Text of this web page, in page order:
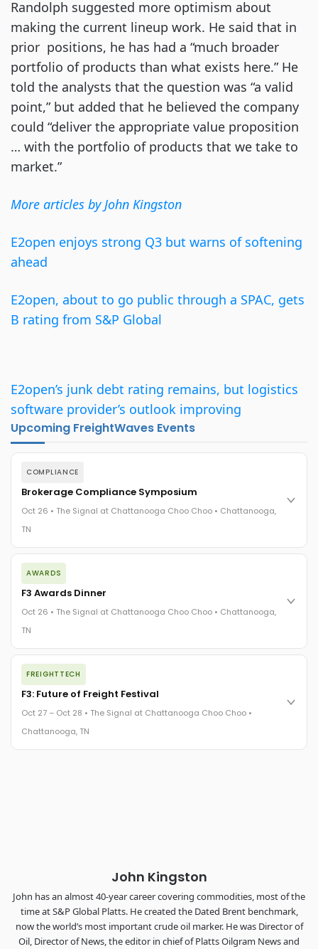
Randolph suggested more optimism about
making the current lineup work. He said that in
prior positions, he has had a “much broader
portfolio of products than what exists here.” He
told the analysts that the question was “a valid
point,” but added that he believed the company
could “deliver the appropriate value proposition
… with the portfolio of products that we take to
market.”
More articles by John Kingston
E2open enjoys strong Q3 but warns of softening
ahead
E2open, about to go public through a SPAC, gets
B rating from S&P Global
E2open’s junk debt rating remains, but logistics
software provider’s outlook improving
Upcoming FreightWaves Events
COMPLIANCE
Brokerage Compliance Symposium
Oct 26 • The Signal at Chattanooga Choo Choo • Chattanooga,
TN
The day before F3. Every compliance issue you face - fraud
exposure, carrier liability, FMCSA rules, cargo theft, insurance
gaps - navigated by attorneys and operators defining best
The Signal at Chattanooga Choo Choo • Chattanooga, TN
AWARDS
F3 Awards Dinner
Oct 26 • The Signal at Chattanooga Choo Choo • Chattanooga,
TN
The night before F3. FreightTech100 companies honored.
FreightTech 25 and Shipper of Choice winners revealed live.
Cocktail reception into dinner and live music - 300 industry
leaders in one purpose-built room.
The Signal at Chattanooga Choo Choo • Chattanooga, TN
FREIGHTTECH
F3: Future of Freight Festival
Oct 27 – Oct 28 • The Signal at Chattanooga Choo Choo •
Chattanooga, TN
John Kingston
John has an almost 40-year career covering commodities, most of the
time at S&P Global Platts. He created the Dated Brent benchmark,
now the world’s most important crude oil marker. He was Director of
Oil, Director of News, the editor in chief of Platts Oilgram News and